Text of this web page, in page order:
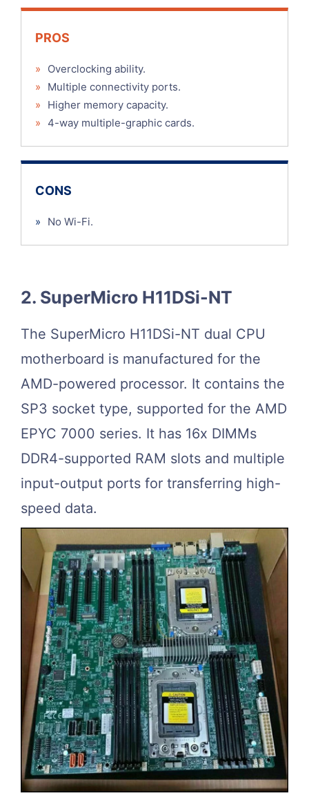
PROS
»
Overclocking ability.
»
Multiple connectivity ports.
»
Higher memory capacity.
»
4-way multiple-graphic cards.
CONS
» No Wi-Fi.
2. SuperMicro H11DSi-NT
The SuperMicro H11DSi-NT dual CPU
motherboard is manufactured for the
AMD-powered processor. It contains the
SP3 socket type, supported for the AMD
EPYC 7000 series. It has 16x DIMMs
DDR4-supported RAM slots and multiple
input-output ports for transferring high-
speed data.